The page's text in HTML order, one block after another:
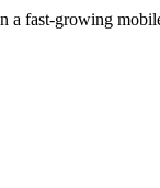
growing mobile